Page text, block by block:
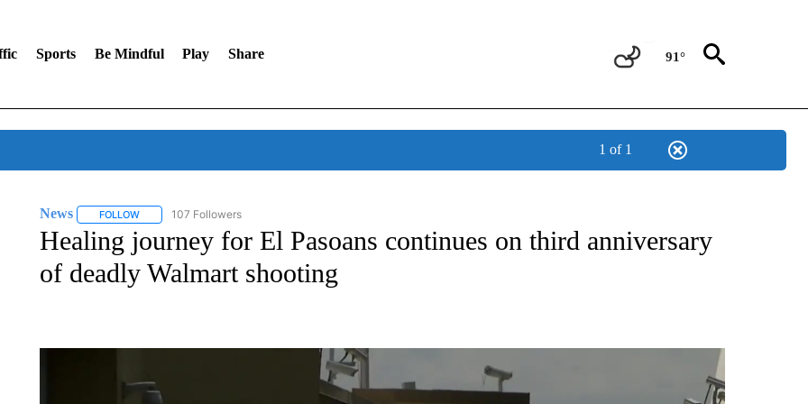
Sports Be Mindful Play Share 91°
1 of 1
News FOLLOWFOLLOW "NEWS" TO RECEIVE NOTIFICATIONS ABOUT NEW PAGES ON "NEWS".
107 Followers
Healing journey for El Pasoans continues on third anniversary
of deadly Walmart shooting